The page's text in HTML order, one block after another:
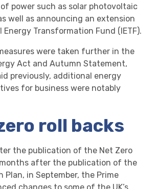
power such as solar photovoltaic
well as announcing an extension
Transformation Fund (IETF).
were taken further in the
Act and Autumn Statement,
previously, additional energy
for business were notably
roll backs
the publication of the Net Zero
months after the publication of the
Plan, in September, the Prime